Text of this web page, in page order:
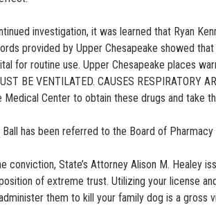
investigation, it was learned that Ryan
provided by Upper Chesapeake showed
for routine use. Upper Chesapeake places
BE VENTILATED. CAUSES
Medical Center to obtain these drugs and take
Ball has been referred to the Board of
conviction, State’s Attorney Alison M. Healey
of extreme trust. Utilizing your license
them to kill your family dog is a gross